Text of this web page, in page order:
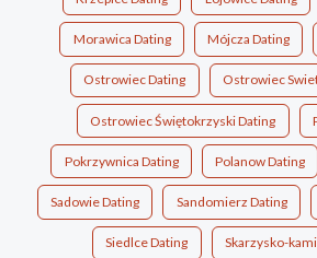
Morawica Dating Mójcza Dating
Ostrowiec Dating Ostrowiec
Ostrowiec Świętokrzyski Dating
Pokrzywnica Dating Polanow Dating
Sadowie Dating Sandomierz Dating
Siedlce Dating Skarzysko-